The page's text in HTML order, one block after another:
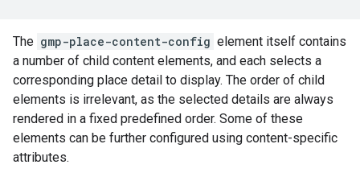
The gmp-place-content-config element itself contains
a number of child content elements, and each selects a
corresponding place detail to display. The order of child
elements is irrelevant, as the selected details are always
rendered in a fixed predefined order. Some of these
elements can be further configured using content-specific
attributes.